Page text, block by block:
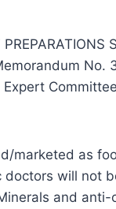
marketed as
doctors will not
and